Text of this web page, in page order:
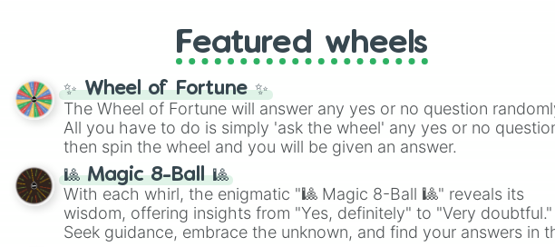
Featured wheels
✨ Wheel of Fortune ✨
The Wheel of Fortune will answer any yes or no question
All you have to do is simply 'ask the wheel' any yes or no
then spin the wheel and you will be given an answer.
🎱 Magic 8-Ball 🎱
With each whirl, the enigmatic "🎱 Magic 8-Ball 🎱" reveals its
wisdom, offering insights from "Yes, definitely" to "Very doubtful."
Seek guidance, embrace the unknown, and find your answers in